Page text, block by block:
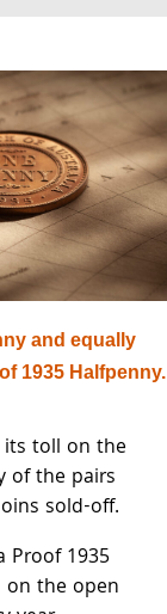
and equally
1935 Halfpenny.
toll on the
of the pairs
sold-off.
Proof 1935
on the open